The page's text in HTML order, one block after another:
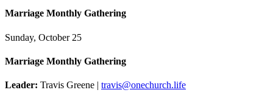
Marriage Monthly Gathering
Sunday, October 25
Marriage Monthly Gathering
Leader: Travis Greene | travis@onechurch.life